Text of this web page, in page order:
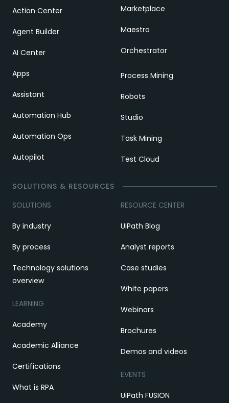
Action Center
Agent Builder
AI Center
Apps
Assistant
Automation Hub
Automation Ops
Autopilot
Marketplace
Maestro
Orchestrator
Process Mining
Robots
Studio
Task Mining
Test Cloud
SOLUTIONS & RESOURCES
SOLUTIONS
By industry
By process
Technology solutions
overview
LEARNING
Academy
Academic Alliance
Certifications
What is RPA
RESOURCE CENTER
UiPath Blog
Analyst reports
Case studies
White papers
Webinars
Brochures
Demos and videos
EVENTS
UiPath FUSION